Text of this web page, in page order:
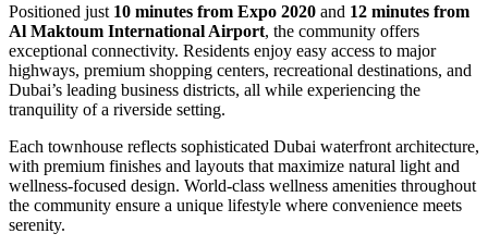
Positioned just 10 minutes from Expo 2020 and 12 minutes from
Al Maktoum International Airport, the community offers
exceptional connectivity. Residents enjoy easy access to major
highways, premium shopping centers, recreational destinations, and
Dubai’s leading business districts, all while experiencing the
tranquility of a riverside setting.
Each townhouse reflects sophisticated Dubai waterfront architecture,
with premium finishes and layouts that maximize natural light and
wellness-focused design. World-class wellness amenities throughout
the community ensure a unique lifestyle where convenience meets
serenity.